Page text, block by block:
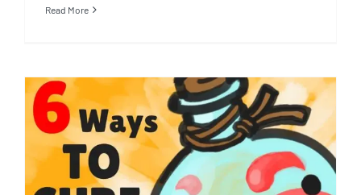
Read More
Six Ways To CURE
DEPRESSION